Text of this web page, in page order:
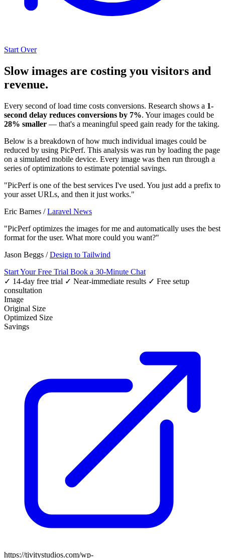
Start Over
Slow images are costing you visitors and
revenue.
Every second of load time costs conversions. Research shows a 1-
second delay reduces conversions by 7%. Your images could be
28% smaller — that's a meaningful speed gain ready for the taking.
Below is a breakdown of how much individual images could be
reduced by using PicPerf. This analysis was run by loading the page
on a simulated mobile device. Every image was then run through a
series of optimizations to estimate potential savings.
"PicPerf is one of the best services I've used. You just add a prefix to
your asset URLs, and then it just works."
Eric Barnes /Laravel News
"PicPerf optimizes the images for me and automatically uses the best
format for the user. What more could you want?"
Jason Beggs /Design to Tailwind
Start Your Free Trial Book a 30-Minute Chat
✓ 14-day free trial ✓ Near-immediate results ✓ Free setup
consultation
Image
Original Size
Optimized Size
Savings
https://tivitystudios.com/wp-